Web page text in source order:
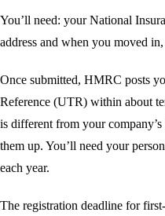
You’ll need: your National
address and when you moved
Once submitted, HMRC posts
Reference (UTR) within about
is different from your
them up. You’ll need your
each year.
The registration deadline for